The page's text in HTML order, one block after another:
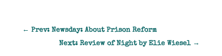
← Prev: Newsday: About Prison Reform
Next: Review of Night by Elie Wiesel →